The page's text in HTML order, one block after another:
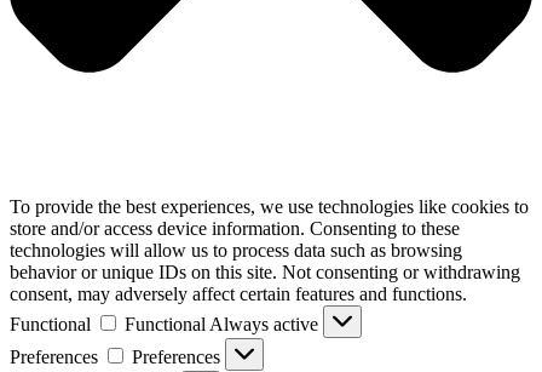
To provide the best experiences, we use technologies like cookies to
store and/or access device information. Consenting to these
technologies will allow us to process data such as browsing
behavior or unique IDs on this site. Not consenting or withdrawing
consent, may adversely affect certain features and functions.
Functional
Functional Always active
Preferences
Preferences